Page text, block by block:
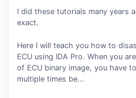
I did these tutorials many years
exact.
Here I will teach you how to
ECU using IDA Pro. When you
of ECU binary image, you have
multiple times be...